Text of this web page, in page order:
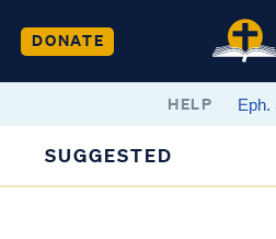
DONATE
HELP
SUGGESTED